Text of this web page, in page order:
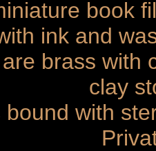
book
ink and
brass with
clay
bound with